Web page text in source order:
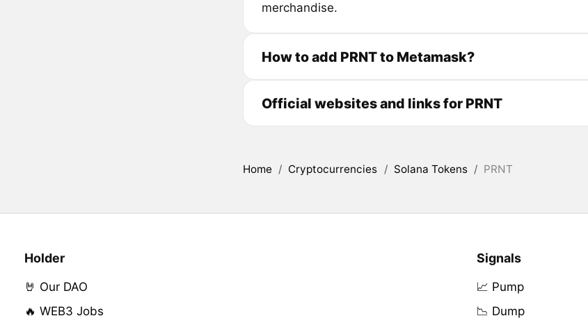
merchandise.
How to add PRNT to Metamask?
Official websites and links for PRNT
Home / Cryptocurrencies / Solana Tokens / PRNT
Holder
🤘 Our DAO
🔥 WEB3 Jobs
Signals
📈 Pump
📉 Dump